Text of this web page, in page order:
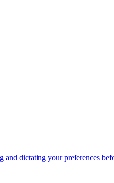
dictating your preferences